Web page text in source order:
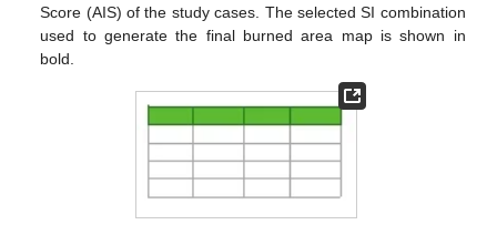
Score (AIS) of the study cases. The selected SI combination
used to generate the final burned area map is shown in
bold.